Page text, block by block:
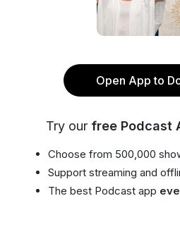
Open App to
Try our free Podcast
Choose from 500,000
Support streaming and
The best Podcast app